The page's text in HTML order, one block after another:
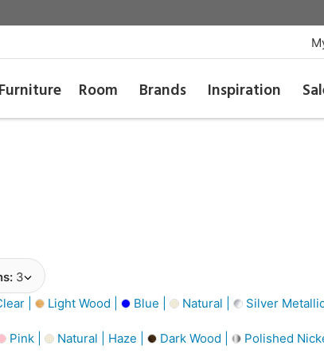
Furniture Room Brands Inspiration
3
| Light Wood | Blue | Natural | Silver
Pink | Natural | Haze | Dark Wood | Polished